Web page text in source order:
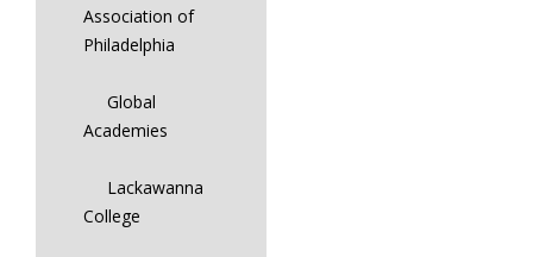
Association of
Philadelphia
Global
Academies
Lackawanna
College